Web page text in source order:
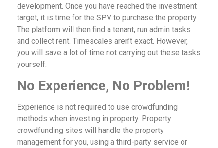
development. Once you have reached the investment
target, it is time for the SPV to purchase the property.
The platform will then find a tenant, run admin tasks
and collect rent. Timescales aren’t exact. However,
you will save a lot of time not carrying out these tasks
yourself.
No Experience, No Problem!
Experience is not required to use crowdfunding
methods when investing in property. Property
crowdfunding sites will handle the property
management for you, using a third-party service or